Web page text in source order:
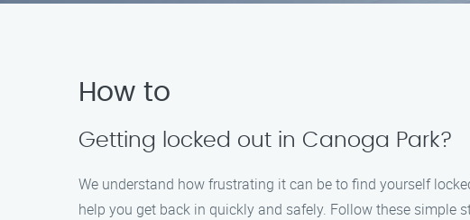
How to
Getting locked out in Canoga Park?
We understand how frustrating it can be to find yourself
help you get back in quickly and safely. Follow these simple